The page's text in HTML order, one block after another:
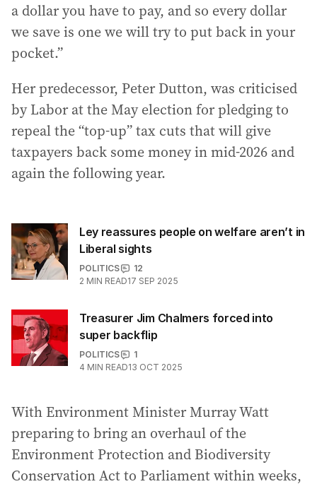
a dollar you have to pay, and so every dollar
we save is one we will try to put back in your
pocket.”
Her predecessor, Peter Dutton, was criticised
by Labor at the May election for pledging to
repeal the “top-up” tax cuts that will give
taxpayers back some money in mid-2026 and
again the following year.
Ley reassures people on welfare aren’t in
Liberal sights
POLITICS
12
2 MIN READ17 SEP 2025
Treasurer Jim Chalmers forced into
super backflip
POLITICS
1
4 MIN READ13 OCT 2025
With Environment Minister Murray Watt
preparing to bring an overhaul of the
Environment Protection and Biodiversity
Conservation Act to Parliament within weeks,